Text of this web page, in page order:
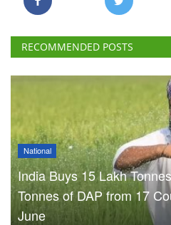
RECOMMENDED POSTS
National
India Buys 15 Lakh
Tonnes of DAP from 17
June